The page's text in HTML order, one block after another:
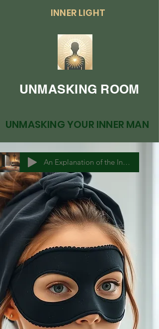
INNER LIGHT
UNMASKING ROOM
UNMASKING YOUR INNER MAN
An Explanation of the Inner Man